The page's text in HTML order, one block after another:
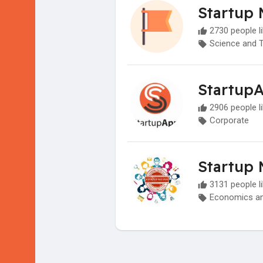
Startup
2730 people
Science and
2906 people
Corporate
Startup
3131 people
Economics